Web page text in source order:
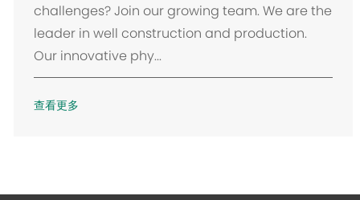
challenges? Join our growing team. We are the
leader in well construction and production.
Our innovative phy...
查看更多